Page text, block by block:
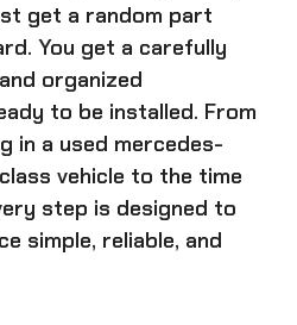
get a random part
You get a carefully
organized
to be installed. From
in a used mercedes-
vehicle to the time
step is designed to
simple, reliable, and